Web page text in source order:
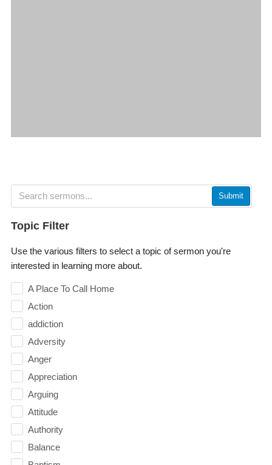
Submit
Topic Filter
Use the various filters to select a topic of sermon you're
interested in learning more about.
A Place To Call Home
Action
addiction
Adversity
Anger
Appreciation
Arguing
Attitude
Authority
Balance